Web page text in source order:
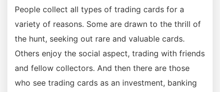
People collect all types of trading cards for a
variety of reasons. Some are drawn to the thrill of
the hunt, seeking out rare and valuable cards.
Others enjoy the social aspect, trading with friends
and fellow collectors. And then there are those
who see trading cards as an investment, banking